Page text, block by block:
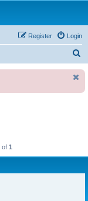
Login
Register
r
of 1